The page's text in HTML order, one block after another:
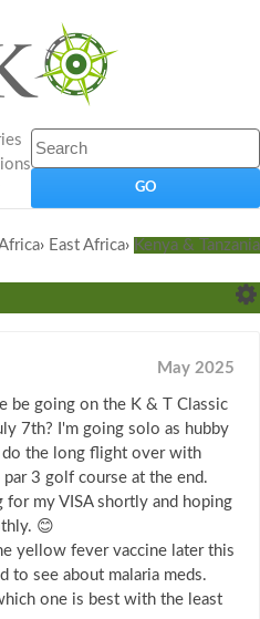
› East Africa› Kenya & Tanzania
May 2025
be going on the K & T Classic
7th? I'm going solo as hubby
the long flight over with
3 golf course at the end.
my VISA shortly and hoping
😊
yellow fever vaccine later this
to see about malaria meds.
one is best with the least